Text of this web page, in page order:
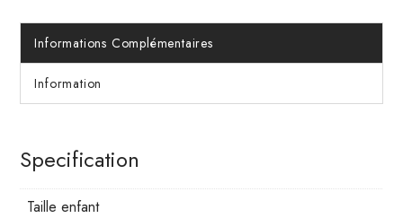
Informations Complémentaires
Information
Specification
Taille enfant